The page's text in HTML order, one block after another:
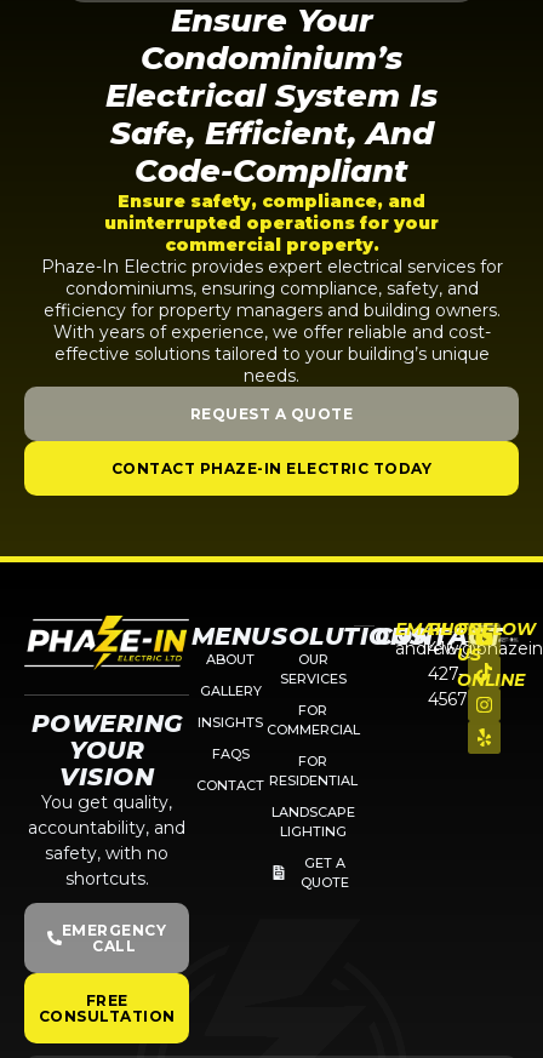
Ensure Your
Condominium’s
Electrical System Is
Safe, Efficient, And
Code-Compliant
Ensure safety, compliance, and
uninterrupted operations for your
commercial property.
Phaze-In Electric provides expert electrical services for
condominiums, ensuring compliance, safety, and
efficiency for property managers and building owners.
With years of experience, we offer reliable and cost-
effective solutions tailored to your building’s unique
needs.
REQUEST A QUOTE
CONTACT PHAZE-IN ELECTRIC TODAY
POWERING
YOUR
VISION
You get quality,
accountability, and
safety, with no
shortcuts.
EMERGENCY
CALL
FREE
CONSULTATION
MENU
ABOUT
GALLERY
INSIGHTS
FAQS
CONTACT
SOLUTIONS
OUR
SERVICES
FOR
COMMERCIAL
FOR
RESIDENTIAL
LANDSCAPE
LIGHTING
GET A
QUOTE
CONTACT
EMAILPHONE
416-
427-
4567
FOLLOW
US
ONLINE